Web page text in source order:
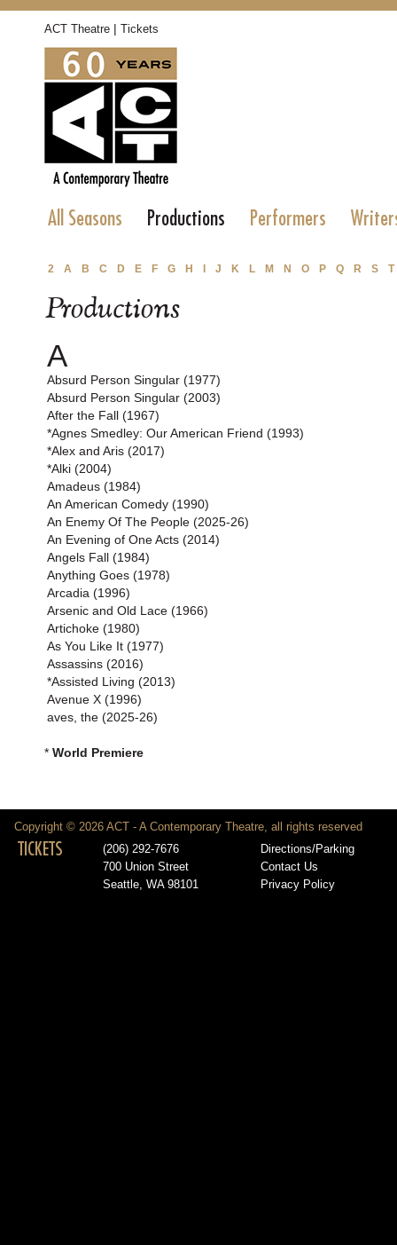
ACT Theatre | Tickets
All Seasons Productions Performers
2 A B C D E F G H J K L M N O P Q R S T
Productions
A
Absurd Person Singular (1977)
Absurd Person Singular (2003)
After the Fall (1967)
*Agnes Smedley: Our American Friend (1993)
*Alex and Aris (2017)
*Alki (2004)
Amadeus (1984)
An American Comedy (1990)
An Enemy Of The People (2025-26)
An Evening of One Acts (2014)
Angels Fall (1984)
Anything Goes (1978)
Arcadia (1996)
Arsenic and Old Lace (1966)
Artichoke (1980)
As You Like It (1977)
Assassins (2016)
*Assisted Living (2013)
Avenue X (1996)
aves, the (2025-26)
* World Premiere
Copyright © 2026 ACT - A Contemporary Theatre, all rights reserved
TICKETS
(206) 292-7676
700 Union Street
Seattle, WA 98101
Directions/Parking
Contact Us
Privacy Policy